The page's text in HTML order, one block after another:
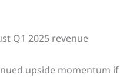
Q1 2025 revenue
upside momentum if